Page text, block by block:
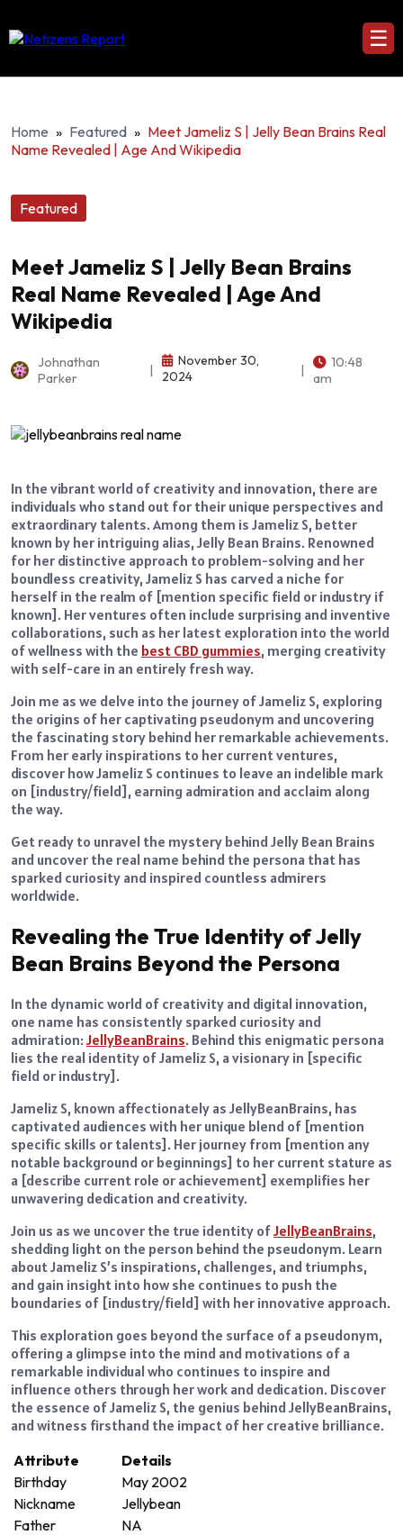
☰
Home » Featured » Meet Jameliz S | Jelly Bean Brains Real
Name Revealed | Age And Wikipedia
Featured
Meet Jameliz S | Jelly Bean Brains
Real Name Revealed | Age And
Wikipedia
Johnathan
Parker
November 30,
2024
10:48
am
In the vibrant world of creativity and innovation, there are
individuals who stand out for their unique perspectives and
extraordinary talents. Among them is Jameliz S, better
known by her intriguing alias, Jelly Bean Brains. Renowned
for her distinctive approach to problem-solving and her
boundless creativity, Jameliz S has carved a niche for
herself in the realm of [mention specific field or industry if
known]. Her ventures often include surprising and inventive
collaborations, such as her latest exploration into the world
of wellness with the best CBD gummies, merging creativity
with self-care in an entirely fresh way.
Join me as we delve into the journey of Jameliz S, exploring
the origins of her captivating pseudonym and uncovering
the fascinating story behind her remarkable achievements.
From her early inspirations to her current ventures,
discover how Jameliz S continues to leave an indelible mark
on [industry/field], earning admiration and acclaim along
the way.
Get ready to unravel the mystery behind Jelly Bean Brains
and uncover the real name behind the persona that has
sparked curiosity and inspired countless admirers
worldwide.
Revealing the True Identity of Jelly
Bean Brains Beyond the Persona
In the dynamic world of creativity and digital innovation,
one name has consistently sparked curiosity and
admiration: JellyBeanBrains. Behind this enigmatic persona
lies the real identity of Jameliz S, a visionary in [specific
field or industry].
Jameliz S, known affectionately as JellyBeanBrains, has
captivated audiences with her unique blend of [mention
specific skills or talents]. Her journey from [mention any
notable background or beginnings] to her current stature as
a [describe current role or achievement] exemplifies her
unwavering dedication and creativity.
Join us as we uncover the true identity ofJellyBeanBrains,
shedding light on the person behind the pseudonym. Learn
about Jameliz S’s inspirations, challenges, and triumphs,
and gain insight into how she continues to push the
boundaries of [industry/field] with her innovative approach.
This exploration goes beyond the surface of a pseudonym,
offering a glimpse into the mind and motivations of a
remarkable individual who continues to inspire and
influence others through her work and dedication. Discover
the essence of Jameliz S, the genius behind JellyBeanBrains,
and witness firsthand the impact of her creative brilliance.
Attribute
Details
Birthday
May 2002
Nickname
Jellybean
Father
NA